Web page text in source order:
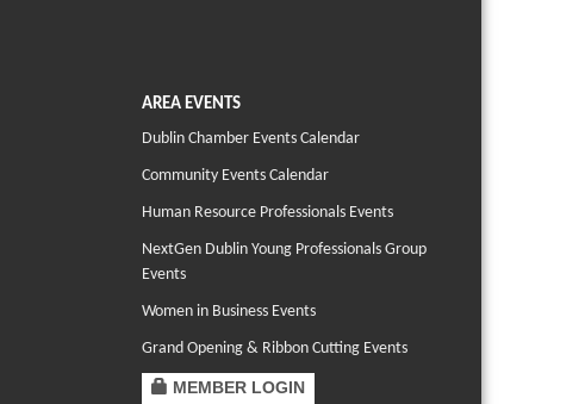
AREA EVENTS
Dublin Chamber Events Calendar
Community Events Calendar
Human Resource Professionals Events
NextGen Dublin Young Professionals Group
Events
Women in Business Events
Grand Opening & Ribbon Cutting Events
MEMBER LOGIN